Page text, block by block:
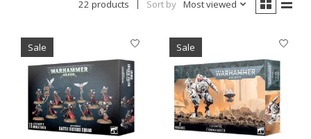
22 products Sort by Most viewed
Sale Sale